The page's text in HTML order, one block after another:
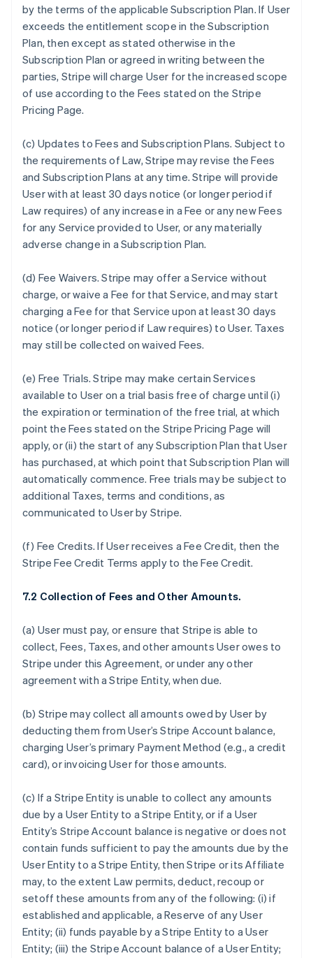
by the terms of the applicable Subscription Plan. If User
exceeds the entitlement scope in the Subscription
Plan, then except as stated otherwise in the
Subscription Plan or agreed in writing between the
parties, Stripe will charge User for the increased scope
of use according to the Fees stated on the Stripe
Pricing Page.
(c) Updates to Fees and Subscription Plans. Subject to
the requirements of Law, Stripe may revise the Fees
and Subscription Plans at any time. Stripe will provide
User with at least 30 days notice (or longer period if
Law requires) of any increase in a Fee or any new Fees
for any Service provided to User, or any materially
adverse change in a Subscription Plan.
(d) Fee Waivers. Stripe may offer a Service without
charge, or waive a Fee for that Service, and may start
charging a Fee for that Service upon at least 30 days
notice (or longer period if Law requires) to User. Taxes
may still be collected on waived Fees.
(e) Free Trials. Stripe may make certain Services
available to User on a trial basis free of charge until (i)
the expiration or termination of the free trial, at which
point the Fees stated on the Stripe Pricing Page will
apply, or (ii) the start of any Subscription Plan that User
has purchased, at which point that Subscription Plan will
automatically commence. Free trials may be subject to
additional Taxes, terms and conditions, as
communicated to User by Stripe.
(f) Fee Credits. If User receives a Fee Credit, then the
Stripe Fee Credit Terms apply to the Fee Credit.
7.2 Collection of Fees and Other Amounts.
(a) User must pay, or ensure that Stripe is able to
collect, Fees, Taxes, and other amounts User owes to
Stripe under this Agreement, or under any other
agreement with a Stripe Entity, when due.
(b) Stripe may collect all amounts owed by User by
deducting them from User’s Stripe Account balance,
charging User’s primary Payment Method (e.g., a credit
card), or invoicing User for those amounts.
(c) If a Stripe Entity is unable to collect any amounts
due by a User Entity to a Stripe Entity, or if a User
Entity’s Stripe Account balance is negative or does not
contain funds sufficient to pay the amounts due by the
User Entity to a Stripe Entity, then Stripe or its Affiliate
may, to the extent Law permits, deduct, recoup or
setoff these amounts from any of the following: (i) if
established and applicable, a Reserve of any User
Entity; (ii) funds payable by a Stripe Entity to a User
Entity; (iii) the Stripe Account balance of a User Entity;